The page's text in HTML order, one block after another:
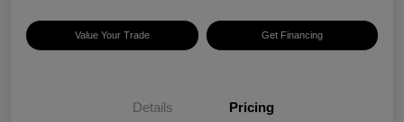
Value Your Trade Get Financing
Details Pricing